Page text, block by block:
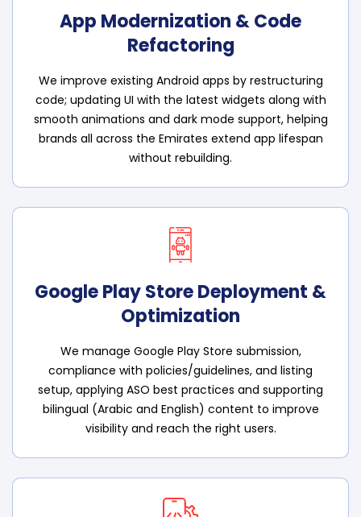
App Modernization & Code
Refactoring
We improve existing Android apps by restructuring
code; updating UI with the latest widgets along with
smooth animations and dark mode support, helping
brands all across the Emirates extend app lifespan
without rebuilding.
Google Play Store Deployment &
Optimization
We manage Google Play Store submission,
compliance with policies/guidelines, and listing
setup, applying ASO best practices and supporting
bilingual (Arabic and English) content to improve
visibility and reach the right users.